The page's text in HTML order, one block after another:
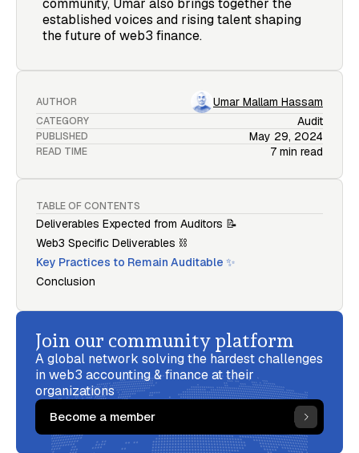
AUTHOR Umar Mallam Hassam
CATEGORY Audit
PUBLISHED May 29, 2024
READ TIME 7 min read
TABLE OF CONTENTS
Deliverables Expected from Auditors 📝
Web3 Specific Deliverables ⛓️
Key Practices to Remain Auditable ✨
Conclusion
Join our community platform
A global network solving the hardest challenges
in web3 accounting & finance at their
organizations
Become a member
established voices and rising talent shaping
the future of web3 finance.